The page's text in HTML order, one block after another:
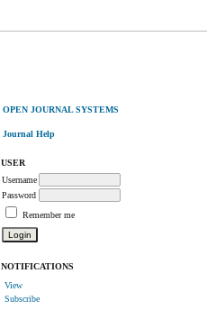
OPEN JOURNAL SYSTEMS
Journal Help
USER
Username
Password
Remember me
NOTIFICATIONS
View
Subscribe